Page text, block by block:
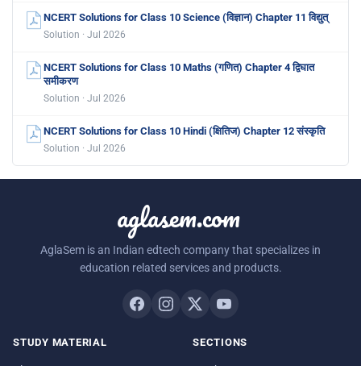
NCERT Solutions for Class 10 Science (विज्ञान) Chapter 11 विद्युत्
Solution · Jul 2026
NCERT Solutions for Class 10 Maths (गणित) Chapter 4 द्विघात
समीकरण
Solution · Jul 2026
NCERT Solutions for Class 10 Hindi (क्षितिज) Chapter 12 संस्कृति
Solution · Jul 2026
aglasem.com
AglaSem is an Indian edtech company that specializes in
education related services and products.
STUDY MATERIAL SECTIONS